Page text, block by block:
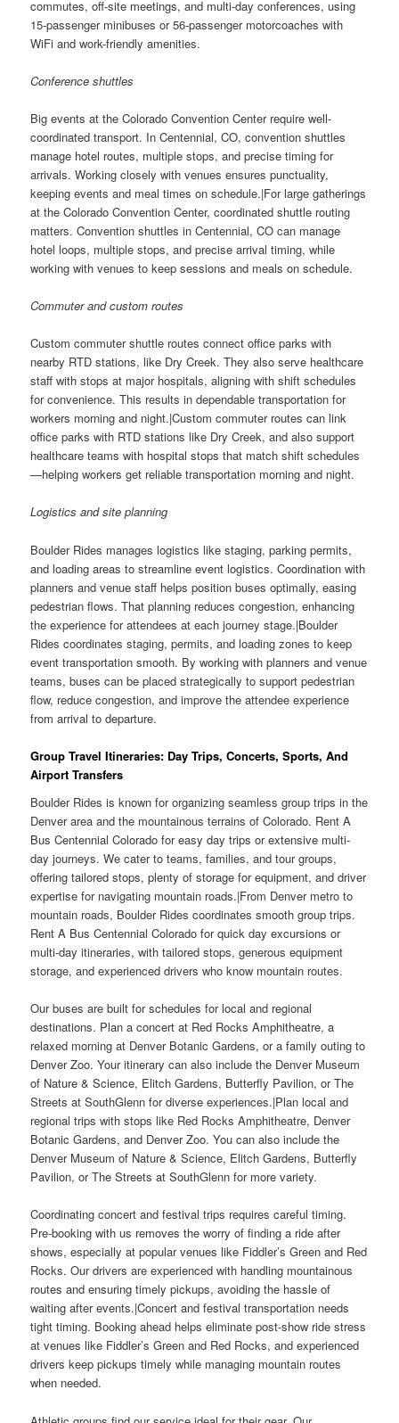
commutes, off-site meetings, and multi-day conferences, using
15-passenger minibuses or 56-passenger motorcoaches with
WiFi and work-friendly amenities.
Conference shuttles
Big events at the Colorado Convention Center require well-
coordinated transport. In Centennial, CO, convention shuttles
manage hotel routes, multiple stops, and precise timing for
arrivals. Working closely with venues ensures punctuality,
keeping events and meal times on schedule.|For large gatherings
at the Colorado Convention Center, coordinated shuttle routing
matters. Convention shuttles in Centennial, CO can manage
hotel loops, multiple stops, and precise arrival timing, while
working with venues to keep sessions and meals on schedule.
Commuter and custom routes
Custom commuter shuttle routes connect office parks with
nearby RTD stations, like Dry Creek. They also serve healthcare
staff with stops at major hospitals, aligning with shift schedules
for convenience. This results in dependable transportation for
workers morning and night.|Custom commuter routes can link
office parks with RTD stations like Dry Creek, and also support
healthcare teams with hospital stops that match shift schedules
—helping workers get reliable transportation morning and night.
Logistics and site planning
Boulder Rides manages logistics like staging, parking permits,
and loading areas to streamline event logistics. Coordination with
planners and venue staff helps position buses optimally, easing
pedestrian flows. That planning reduces congestion, enhancing
the experience for attendees at each journey stage.|Boulder
Rides coordinates staging, permits, and loading zones to keep
event transportation smooth. By working with planners and venue
teams, buses can be placed strategically to support pedestrian
flow, reduce congestion, and improve the attendee experience
from arrival to departure.
Group Travel Itineraries: Day Trips, Concerts, Sports, And
Airport Transfers
Boulder Rides is known for organizing seamless group trips in the
Denver area and the mountainous terrains of Colorado. Rent A
Bus Centennial Colorado for easy day trips or extensive multi-
day journeys. We cater to teams, families, and tour groups,
offering tailored stops, plenty of storage for equipment, and driver
expertise for navigating mountain roads.|From Denver metro to
mountain roads, Boulder Rides coordinates smooth group trips.
Rent A Bus Centennial Colorado for quick day excursions or
multi-day itineraries, with tailored stops, generous equipment
storage, and experienced drivers who know mountain routes.
Our buses are built for schedules for local and regional
destinations. Plan a concert at Red Rocks Amphitheatre, a
relaxed morning at Denver Botanic Gardens, or a family outing to
Denver Zoo. Your itinerary can also include the Denver Museum
of Nature & Science, Elitch Gardens, Butterfly Pavilion, or The
Streets at SouthGlenn for diverse experiences.|Plan local and
regional trips with stops like Red Rocks Amphitheatre, Denver
Botanic Gardens, and Denver Zoo. You can also include the
Denver Museum of Nature & Science, Elitch Gardens, Butterfly
Pavilion, or The Streets at SouthGlenn for more variety.
Coordinating concert and festival trips requires careful timing.
Pre-booking with us removes the worry of finding a ride after
shows, especially at popular venues like Fiddler’s Green and Red
Rocks. Our drivers are experienced with handling mountainous
routes and ensuring timely pickups, avoiding the hassle of
waiting after events.|Concert and festival transportation needs
tight timing. Booking ahead helps eliminate post-show ride stress
at venues like Fiddler’s Green and Red Rocks, and experienced
drivers keep pickups timely while managing mountain routes
when needed.